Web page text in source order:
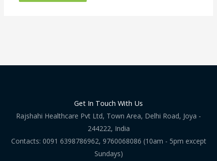
Get In Touch With Us
Rajshahi Healthcare Pvt Ltd, Town Area, Delhi Road, Joya -
244222, India
Contacts: 0091 6398786962, 9760068086 (10am - 5pm except
Sundays)